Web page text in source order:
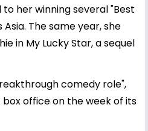
her winning several "Best
The same year, she
in My Lucky Star, a sequel
comedy role",
office on the week of its